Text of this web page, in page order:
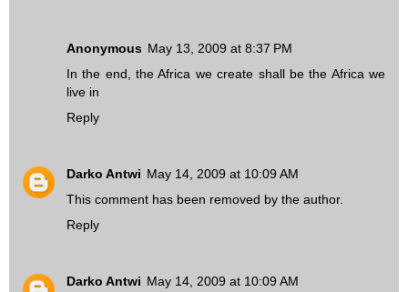
Anonymous May 13, 2009 at 8:37 PM
In the end, the Africa we create shall be the Africa we
live in
Reply
Darko Antwi May 14, 2009 at 10:09 AM
This comment has been removed by the author.
Reply
Darko Antwi May 14, 2009 at 10:09 AM